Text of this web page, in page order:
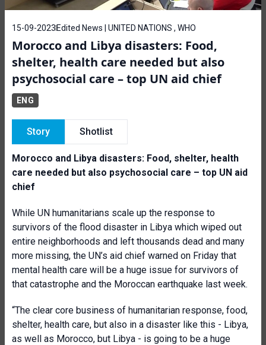
15-09-2023Edited News | UNITED NATIONS , WHO
Morocco and Libya disasters: Food,
shelter, health care needed but also
psychosocial care – top UN aid chief
ENG
Story Shotlist
Morocco and Libya disasters: Food, shelter, health
care needed but also psychosocial care – top UN aid
chief
While UN humanitarians scale up the response to
survivors of the flood disaster in Libya which wiped out
entire neighborhoods and left thousands dead and many
more missing, the UN’s aid chief warned on Friday that
mental health care will be a huge issue for survivors of
that catastrophe and the Moroccan earthquake last week.
“The clear core business of humanitarian response, food,
shelter, health care, but also in a disaster like this - Libya,
as well as Morocco, but Libya - is going to be a huge